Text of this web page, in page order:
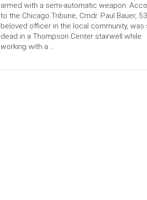
armed with a semi-automatic weapon.
to the Chicago Tribune, Cmdr. Paul Bauer,
beloved officer in the local community, was
dead in a Thompson Center stairwell while
working with a …